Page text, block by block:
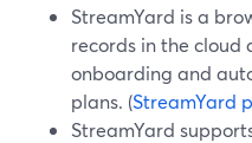
StreamYard is a
records in the cloud
onboarding and
plans. (StreamYard
StreamYard